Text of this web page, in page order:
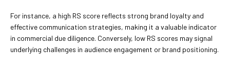
For instance, a high RS score reflects strong brand loyalty and
effective communication strategies, making it a valuable indicator
in commercial due diligence. Conversely, low RS scores may signal
underlying challenges in audience engagement or brand positioning.